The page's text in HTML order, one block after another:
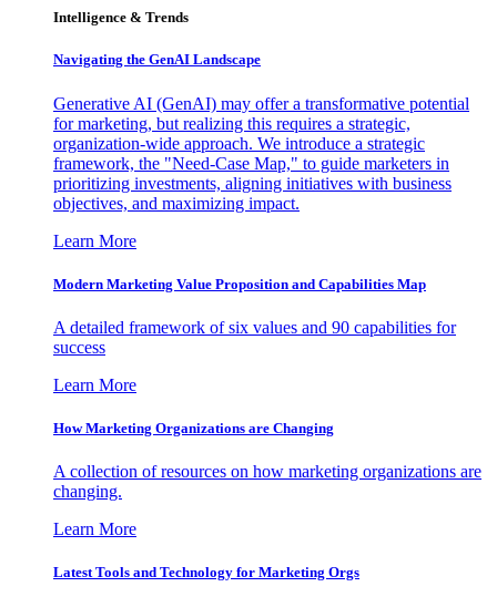
Intelligence & Trends
Navigating the GenAI Landscape
Generative AI (GenAI) may offer a transformative potential
for marketing, but realizing this requires a strategic,
organization-wide approach. We introduce a strategic
framework, the "Need-Case Map," to guide marketers in
prioritizing investments, aligning initiatives with business
objectives, and maximizing impact.
Learn More
Modern Marketing Value Proposition and Capabilities Map
A detailed framework of six values and 90 capabilities for
success
Learn More
How Marketing Organizations are Changing
A collection of resources on how marketing organizations are
changing.
Learn More
Latest Tools and Technology for Marketing Orgs